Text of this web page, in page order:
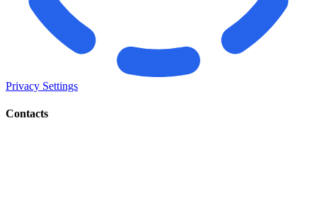
Privacy Settings
Contacts